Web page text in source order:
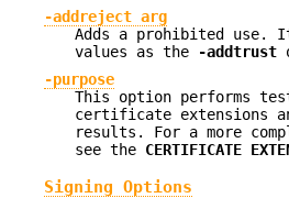
-addreject arg
Adds a prohibited use.
values as the
-addtrust
-purpose
This option performs
certificate extensions
results. For a more
see the CERTIFICATE
Signing Options